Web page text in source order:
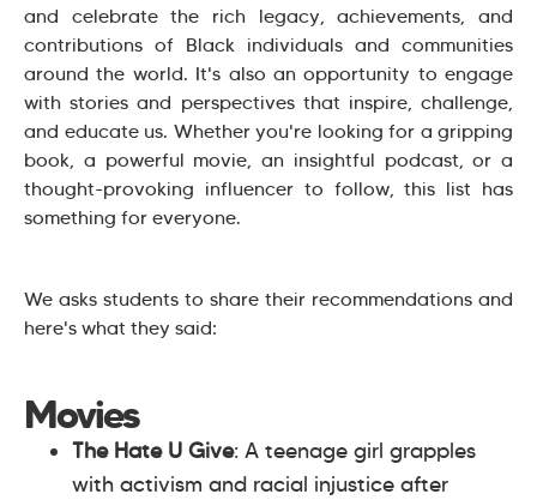
and celebrate the rich legacy, achievements, and
contributions of Black individuals and communities
around the world. It's also an opportunity to engage
with stories and perspectives that inspire, challenge,
and educate us. Whether you're looking for a gripping
book, a powerful movie, an insightful podcast, or a
thought-provoking influencer to follow, this list has
something for everyone.
We asks students to share their recommendations and
here's what they said:
Movies
The Hate U Give: A teenage girl grapples
with activism and racial injustice after